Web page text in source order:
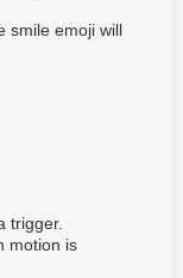
smile emoji will
trigger.
motion is